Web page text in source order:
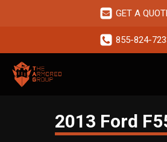
GET A
855-824-
2013 Ford